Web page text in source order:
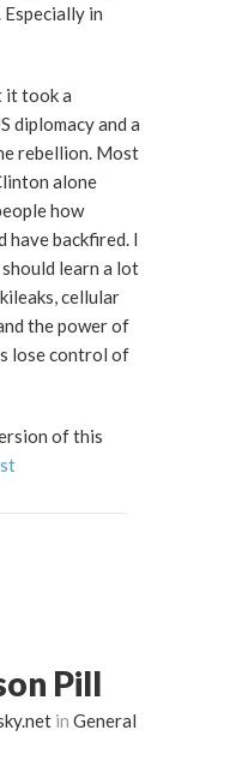
Especially in
it took a
diplomacy and a
rebellion. Most
alone
how
have backfired. I
learn a lot
cellular
the power of
lose control of
of this
Pill
in General